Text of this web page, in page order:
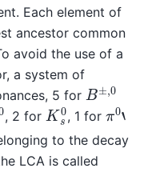
Each element of
ancestor common
avoid the use of a
a system of
5 forB± ,0
, 2 forKs0, 1 for π0
to the decay
LCA is called